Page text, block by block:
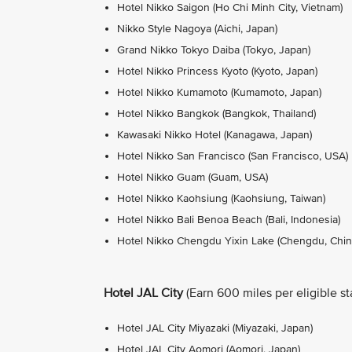
Hotel Nikko Saigon (Ho Chi Minh City, Vietnam)
Nikko Style Nagoya (Aichi, Japan)
Grand Nikko Tokyo Daiba (Tokyo, Japan)
Hotel Nikko Princess Kyoto (Kyoto, Japan)
Hotel Nikko Kumamoto (Kumamoto, Japan)
Hotel Nikko Bangkok (Bangkok, Thailand)
Kawasaki Nikko Hotel (Kanagawa, Japan)
Hotel Nikko San Francisco (San Francisco, USA)
Hotel Nikko Guam (Guam, USA)
Hotel Nikko Kaohsiung (Kaohsiung, Taiwan)
Hotel Nikko Bali Benoa Beach (Bali, Indonesia)
Hotel Nikko Chengdu Yixin Lake (Chengdu,
Hotel JAL City(Earn 600 miles per eligible
Hotel JAL City Miyazaki (Miyazaki, Japan)
Hotel JAL City Aomori (Aomori, Japan)